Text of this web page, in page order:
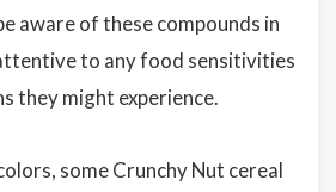
aware of these compounds in
to any food sensitivities
they might experience.
some Crunchy Nut cereal